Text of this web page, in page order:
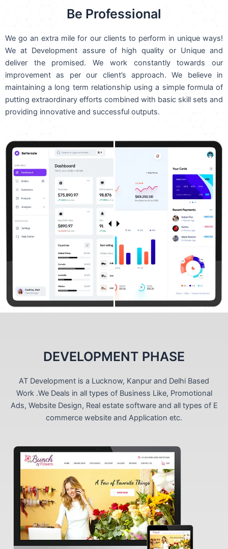
Be Professional
We go an extra mile for our clients to perform in unique ways!
We at Development assure of high quality or Unique and
deliver the promised. We work constantly towards our
improvement as per our client’s approach. We believe in
maintaining a long term relationship using a simple formula of
putting extraordinary efforts combined with basic skill sets and
providing innovative and successful outputs.
DEVELOPMENT PHASE
AT Development is a Lucknow, Kanpur and Delhi Based
Work .We Deals in all types of Business Like, Promotional
Ads, Website Design, Real estate software and all types of E
commerce website and Application etc.